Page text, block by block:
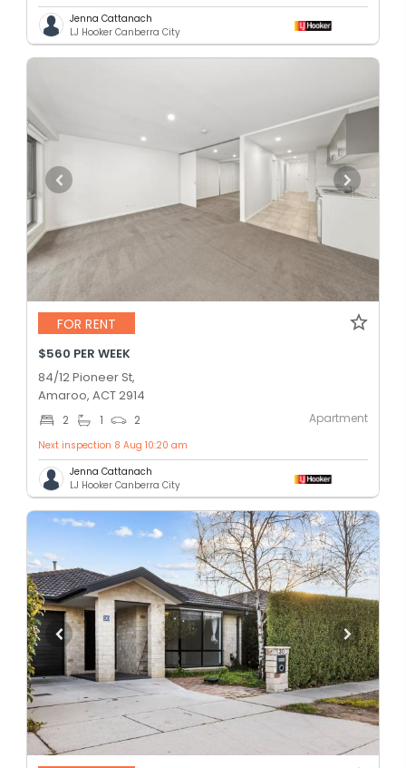
Jenna Cattanach
LJ Hooker Canberra City
FOR RENT
$560 PER WEEK
84/12 Pioneer St,
Amaroo, ACT 2914
2 1 2 Apartment
Next inspection 8 Aug 10:20 am
Jenna Cattanach
LJ Hooker Canberra City